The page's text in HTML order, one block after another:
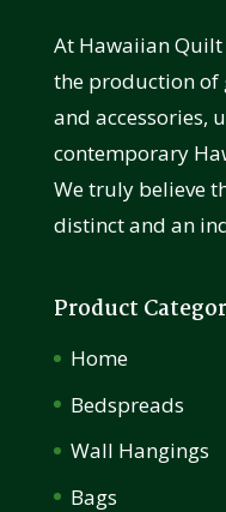
At Hawaiian Quilt
the production of
and accessories,
contemporary
We truly believe
distinct and an
Product
Home
Bedspreads
Wall Hangings
Bags